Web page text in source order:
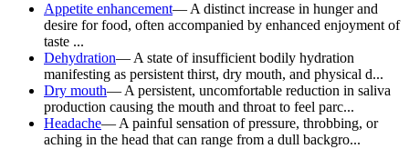
Appetite enhancement— A distinct increase in hunger and
desire for food, often accompanied by enhanced enjoyment of
taste ...
Dehydration— A state of insufficient bodily hydration
manifesting as persistent thirst, dry mouth, and physical d...
Dry mouth— A persistent, uncomfortable reduction in saliva
production causing the mouth and throat to feel parc...
Headache— A painful sensation of pressure, throbbing, or
aching in the head that can range from a dull backgro...